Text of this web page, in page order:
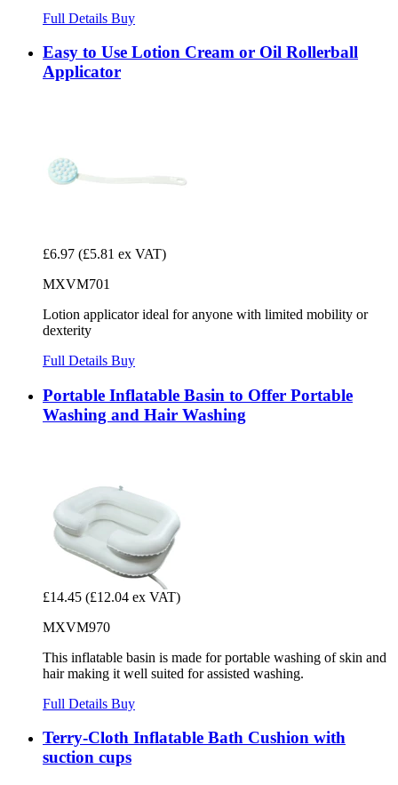
Full Details Buy
Easy to Use Lotion Cream or Oil Rollerball
Applicator
£6.97 (£5.81 ex VAT)
MXVM701
Lotion applicator ideal for anyone with limited mobility or
dexterity
Full Details Buy
Portable Inflatable Basin to Offer Portable
Washing and Hair Washing
£14.45 (£12.04 ex VAT)
MXVM970
This inflatable basin is made for portable washing of skin and
hair making it well suited for assisted washing.
Full Details Buy
Terry-Cloth Inflatable Bath Cushion with
suction cups